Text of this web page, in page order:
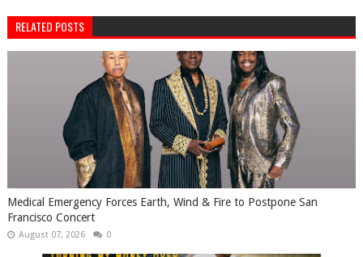
RELATED POSTS
Medical Emergency Forces Earth, Wind & Fire to Postpone San
Francisco Concert
August 07, 2026 0